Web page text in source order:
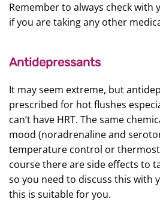
Remember to always check with
if you are taking any other
Antidepressants
It may seem extreme, but
prescribed for hot flushes
can’t have HRT. The same
mood (noradrenaline and
temperature control or
course there are side effects to
so you need to discuss this with
this is suitable for you.